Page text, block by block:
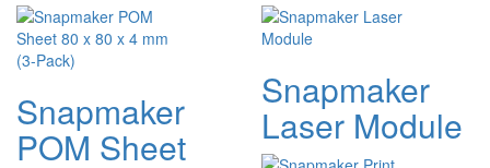
Snapmaker
POM Sheet
Snapmaker
Laser Module